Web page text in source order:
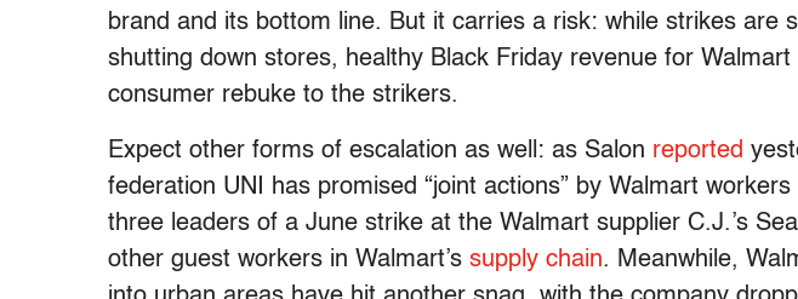
brand and its bottom line. But it carries a risk: while strikes are
shutting down stores, healthy Black Friday revenue for
consumer rebuke to the strikers.
Expect other forms of escalation as well: as Salon reported
federation UNI has promised “joint actions” by Walmart
three leaders of a June strike at the Walmart supplier C.J.’s
other guest workers in Walmart’s supply chain. Meanwhile,